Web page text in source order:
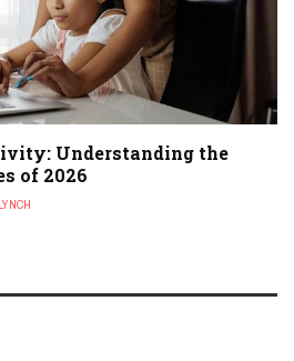
Understanding the
of 2026